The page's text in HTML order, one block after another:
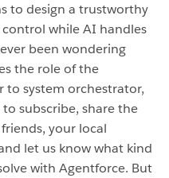
to design a trustworthy
while AI handles
been wondering
the role of the
to system orchestrator,
to subscribe, share the
your local
let us know what kind
with Agentforce. But